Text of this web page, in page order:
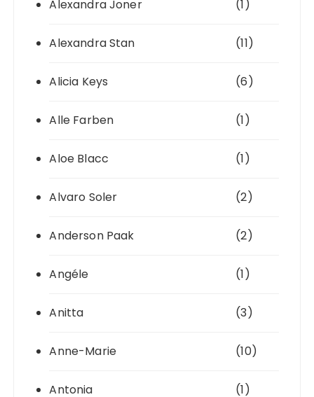
Alexandra Joner (1)
Alexandra Stan (11)
Alicia Keys (6)
Alle Farben (1)
Aloe Blacc (1)
Alvaro Soler (2)
Anderson Paak (2)
Angéle (1)
Anitta (3)
Anne-Marie (10)
Antonia (1)